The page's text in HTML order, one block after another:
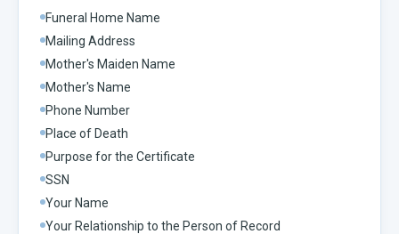
Funeral Home Name
Mailing Address
Mother's Maiden Name
Mother's Name
Phone Number
Place of Death
Purpose for the Certificate
SSN
Your Name
Your Relationship to the Person of Record